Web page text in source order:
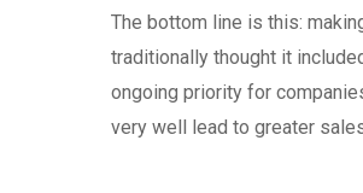
The bottom line is this:
traditionally thought it
ongoing priority for
very well lead to greater